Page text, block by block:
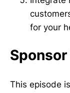
for your
This episode